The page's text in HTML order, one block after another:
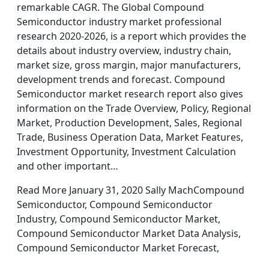
remarkable CAGR. The Global Compound
Semiconductor industry market professional
research 2020-2026, is a report which provides the
details about industry overview, industry chain,
market size, gross margin, major manufacturers,
development trends and forecast. Compound
Semiconductor market research report also gives
information on the Trade Overview, Policy, Regional
Market, Production Development, Sales, Regional
Trade, Business Operation Data, Market Features,
Investment Opportunity, Investment Calculation
and other important…
Read More January 31, 2020 Sally MachCompound
Semiconductor, Compound Semiconductor
Industry, Compound Semiconductor Market,
Compound Semiconductor Market Data Analysis,
Compound Semiconductor Market Forecast,